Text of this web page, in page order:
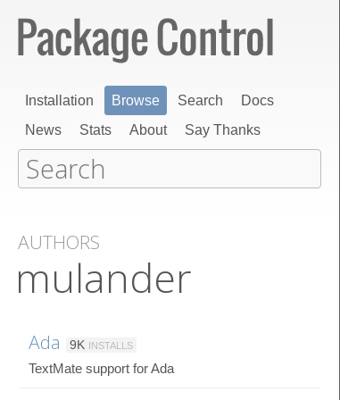
Installation Browse Search
Docs
News
Stats About Say Thanks
AUTHORS
mulander
Ada 9K INSTALLS
TextMate support for Ada